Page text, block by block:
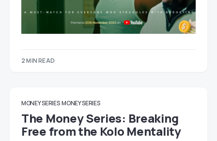
2 MIN READ
MONEY SERIES MONEY SERIES
The Money Series: Breaking
Free from the Kolo Mentality